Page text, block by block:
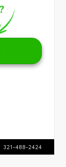
321-488-2424